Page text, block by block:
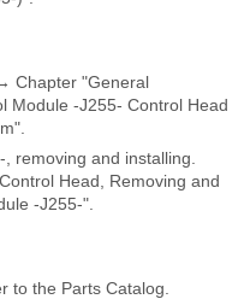
Chapter "General
Module -J255- Control Head
removing and installing.
Head, Removing and
-J255-".
to the Parts Catalog.